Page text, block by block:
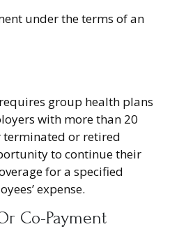
under the terms of an
group health plans
with more than 20
terminated or retired
to continue their
for a specified
expense.
Co-Payment